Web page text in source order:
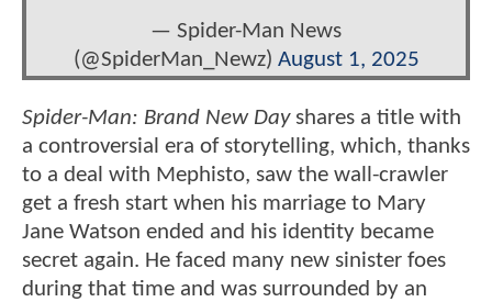
— Spider-Man News
(@SpiderMan_Newz) August 1, 2025
Spider-Man: Brand New Dayshares a title with
a controversial era of storytelling, which, thanks
to a deal with Mephisto, saw the wall-crawler
get a fresh start when his marriage to Mary
Jane Watson ended and his identity became
secret again. He faced many new sinister foes
during that time and was surrounded by an